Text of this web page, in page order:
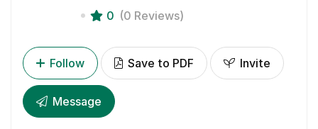
0 (0 Reviews)
Follow Save to PDF Invite
Message